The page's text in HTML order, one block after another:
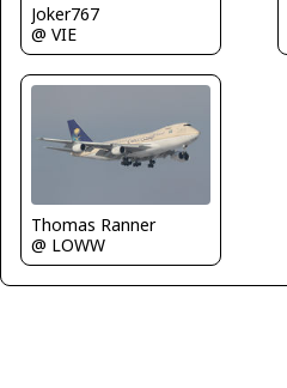
Joker767
@ VIE
Thomas Ranner
@ LOWW